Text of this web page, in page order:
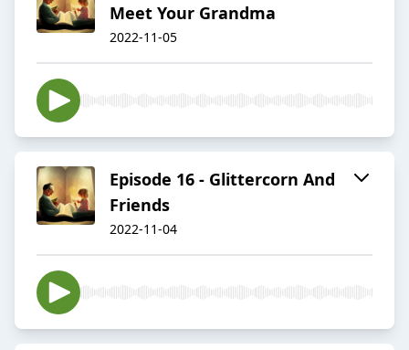
Meet Your Grandma
2022-11-05
Episode 16 - Glittercorn And
Friends
2022-11-04